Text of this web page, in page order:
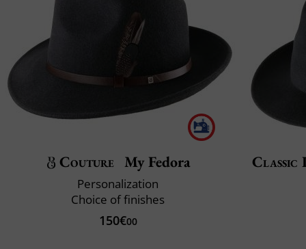
Couture My Fedora
Personalization
Choice of finishes
150€00
Classic